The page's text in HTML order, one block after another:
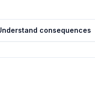
consequences